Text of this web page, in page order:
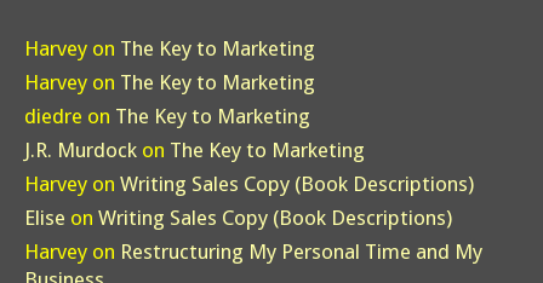
Harvey on The Key to Marketing
Harvey on The Key to Marketing
diedre on The Key to Marketing
J.R. Murdock on The Key to Marketing
Harvey on Writing Sales Copy (Book Descriptions)
Elise on Writing Sales Copy (Book Descriptions)
Harvey on Restructuring My Personal Time and My